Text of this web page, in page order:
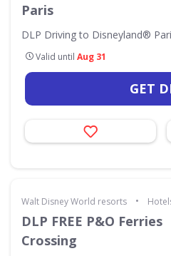
Paris
DLP Driving to Disneyland®
Valid until Aug 31
GET
Walt Disney World resorts •
DLP FREE P&O Ferries
Crossing